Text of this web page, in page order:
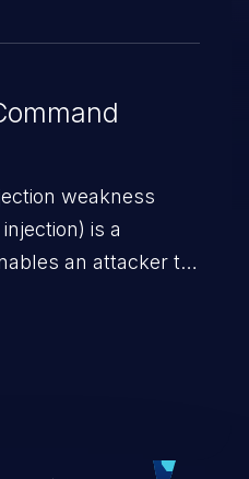
weakness
is a
an attacker to
the
to fully compromise